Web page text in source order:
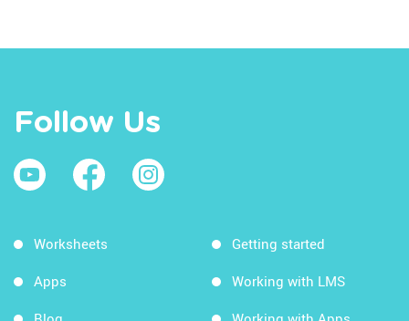
Follow Us
Worksheets
Apps
Getting started
Working with LMS